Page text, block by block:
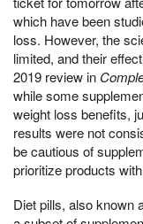
which have been
loss. However, the
limited, and their
2019 review in
while some
weight loss benefits,
results were not
be cautious of
prioritize products
Diet pills, also known